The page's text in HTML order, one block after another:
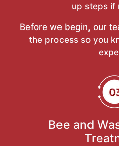
up steps if
Before we begin, our
the process so you
Bee and